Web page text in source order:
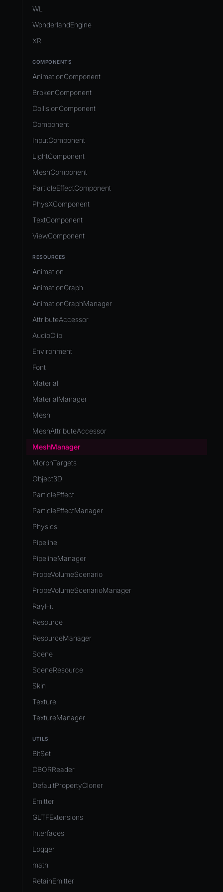
Release & Deploy
Royalty
Unity to Wonderland
Native Components
Directory Structure
Views
WL
WonderlandEngine
XR
COMPONENTS
AnimationComponent
BrokenComponent
CollisionComponent
Component
InputComponent
LightComponent
MeshComponent
ParticleEffectComponent
PhysXComponent
TextComponent
ViewComponent
RESOURCES
Animation
AnimationGraph
AnimationGraphManager
AttributeAccessor
AudioClip
Environment
Font
Material
MaterialManager
Mesh
MeshAttributeAccessor
MeshManager
MorphTargets
Object3D
ParticleEffect
ParticleEffectManager
Physics
Pipeline
PipelineManager
ProbeVolumeScenario
ProbeVolumeScenarioManager
RayHit
Resource
ResourceManager
Scene
SceneResource
Skin
Texture
TextureManager
UTILS
BitSet
CBORReader
DefaultPropertyCloner
Emitter
GLTFExtensions
Interfaces
Logger
math
RetainEmitter